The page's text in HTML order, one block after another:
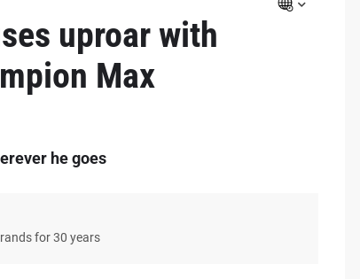
uproar with
Max
he goes
for 30 years